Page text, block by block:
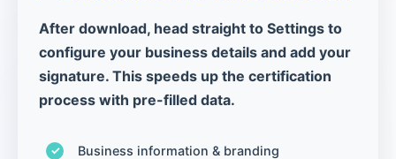
After download, head straight to Settings to
configure your business details and add your
signature. This speeds up the certification
process with pre-filled data.
Business information & branding